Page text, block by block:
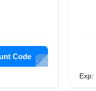
Code
Exp: